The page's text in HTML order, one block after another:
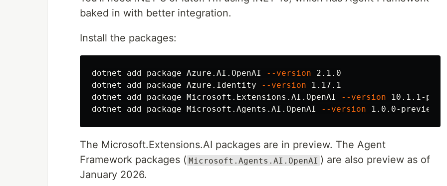
baked in with better integration.
Install the packages:
dotnet add package Azure.AI.OpenAI --version 2.1.0
dotnet add package Azure.Identity
--version 1.17.1
dotnet add package Microsoft.Extensions.AI.OpenAI
--version 10.1.1-
dotnet add package Microsoft.Agents.AI.OpenAI
--version
The Microsoft.Extensions.AI packages are in preview. The Agent
Framework packages ( Microsoft.Agents.AI.OpenAI ) are also preview as of
January 2026.